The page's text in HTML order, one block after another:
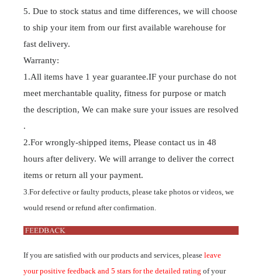
5. Due to stock status and time differences, we will choose
to ship your item from our first available warehouse for
fast delivery.
Warranty:
1.All items have 1 year guarantee.IF your purchase do not
meet merchantable quality, fitness for purpose or match
the description, We can make sure your issues are resolved
.
2.For wrongly-shipped items, Please contact us in 48
hours after delivery. We will arrange to deliver the correct
items or return all your payment.
3.For defective or faulty products, please take photos or videos, we
would resend or refund after confirmation.
If you are satisfied with our products and services, please leave
your positive feedback and 5 stars for the detailed rating of your